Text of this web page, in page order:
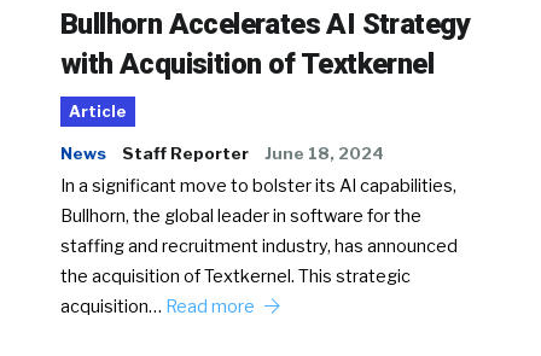
Bullhorn Accelerates AI Strategy
with Acquisition of Textkernel
Article
News Staff Reporter June 18, 2024
In a significant move to bolster its AI capabilities,
Bullhorn, the global leader in software for the
staffing and recruitment industry, has announced
the acquisition of Textkernel. This strategic
acquisition… Read more